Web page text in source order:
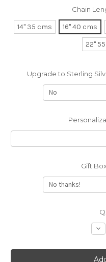
Chain
14" 35 cms 16" 40 cms
22"
Upgrade to Sterling
Gift
All